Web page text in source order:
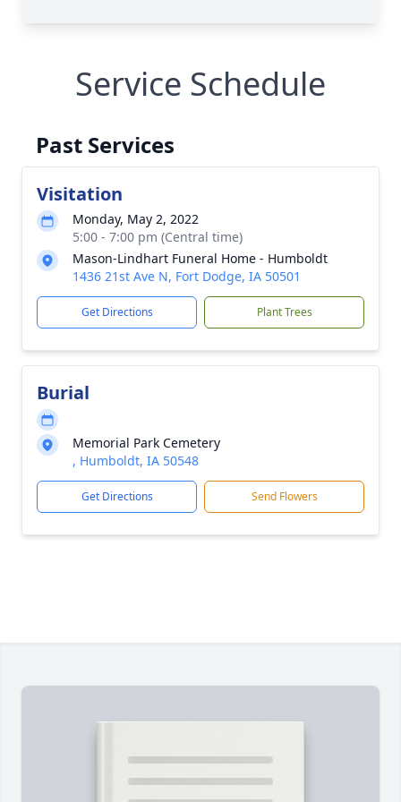
Service Schedule
Past Services
Visitation
Monday, May 2, 2022
5:00 - 7:00 pm (Central time)
Mason-Lindhart Funeral Home - Humboldt
1436 21st Ave N, Fort Dodge, IA 50501
Get Directions Plant Trees
Burial
Memorial Park Cemetery
, Humboldt, IA 50548
Get Directions Send Flowers